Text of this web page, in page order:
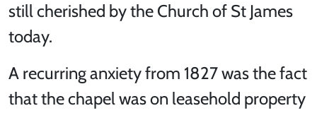
still cherished by the Church of St James
today.
A recurring anxiety from 1827 was the fact
that the chapel was on leasehold property